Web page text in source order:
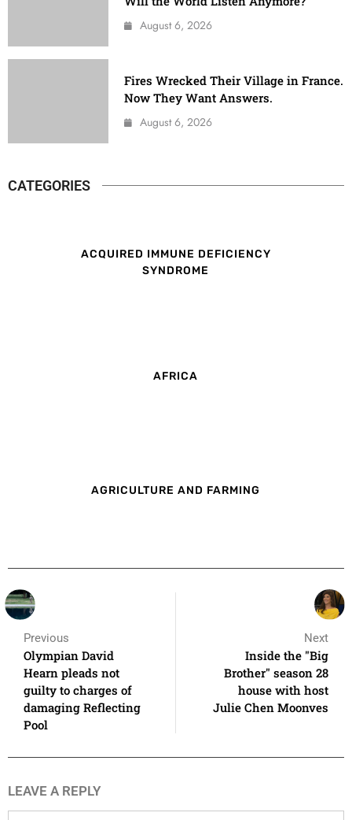
August 6, 2026
Fires Wrecked Their Village in France.
Now They Want Answers.
August 6, 2026
CATEGORIES
ACQUIRED IMMUNE DEFICIENCY
SYNDROME
AFRICA
AGRICULTURE AND FARMING
Previous
Olympian David
Hearn pleads not
guilty to charges of
damaging Reflecting
Pool
Next
Inside the "Big
Brother" season 28
house with host
Julie Chen Moonves
LEAVE A REPLY